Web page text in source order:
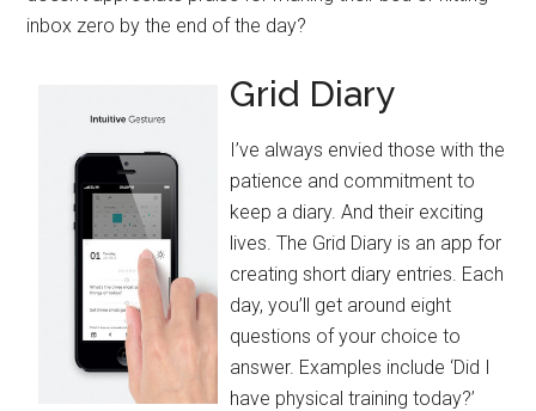
inbox zero by the end of the day?
Grid Diary
I’ve always envied those with the
patience and commitment to
keep a diary. And their exciting
lives. The Grid Diary is an app for
creating short diary entries. Each
day, you’ll get around eight
questions of your choice to
answer. Examples include ‘Did I
have physical training today?’